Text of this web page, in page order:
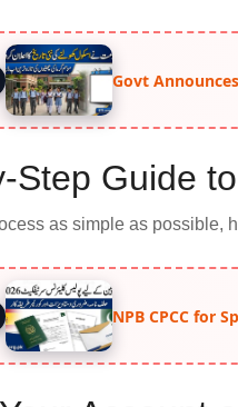
Govt
Step Guide
as simple as possible,
NPB CPCC for